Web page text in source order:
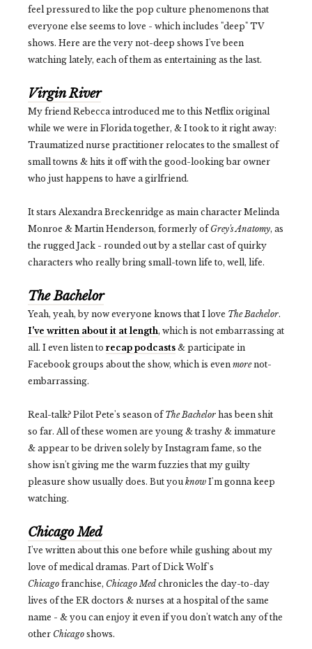
feel pressured to like the pop culture phenomenons that
everyone else seems to love - which includes "deep" TV
shows. Here are the very not-deep shows I've been
watching lately, each of them as entertaining as the last.
Virgin River
My friend Rebecca introduced me to this Netflix original
while we were in Florida together, & I took to it right away:
Traumatized nurse practitioner relocates to the smallest of
small towns & hits it off with the good-looking bar owner
who just happens to have a girlfriend.
It stars Alexandra Breckenridge as main character Melinda
Monroe & Martin Henderson, formerly of Grey's Anatomy, as
the rugged Jack - rounded out by a stellar cast of quirky
characters who really bring small-town life to, well, life.
The Bachelor
Yeah, yeah, by now everyone knows that I love The Bachelor.
I've written about it at length, which is not embarrassing at
all. I even listen to recap podcasts & participate in
Facebook groups about the show, which is even morenot-
embarrassing.
Real-talk? Pilot Pete's season of The Bachelor has been shit
so far. All of these women are young & trashy & immature
& appear to be driven solely by Instagram fame, so the
show isn't giving me the warm fuzzies that my guilty
pleasure show usually does. But you know I'm gonna keep
watching.
Chicago Med
I've written about this one before while gushing about my
love of medical dramas. Part of Dick Wolf's
Chicago franchise, Chicago Med chronicles the day-to-day
lives of the ER doctors & nurses at a hospital of the same
name - & you can enjoy it even if you don't watch any of the
other Chicago shows.